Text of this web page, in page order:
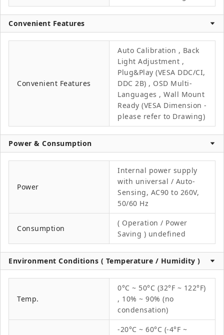
Convenient Features
Convenient Features
Auto Calibration , Back
Light Adjustment ,
Plug&Play (VESA DDC/CI,
DDC 2B) , OSD Multi-
Languages , Wall Mount
Ready (VESA Dimension -
please refer to Drawing)
Power & Consumption
Power
Internal power supply
with universal / Auto-
Sensing, AC90 to 260V,
50/60 Hz
Consumption
( Operation / Power
Saving ) undefined
Environment Conditions ( Temperature / Humidity )
Temp.
0°C ~ 50°C (32°F ~ 122°F)
, 10% ~ 90% (no
condensation)
-20°C ~ 60°C (-4°F ~